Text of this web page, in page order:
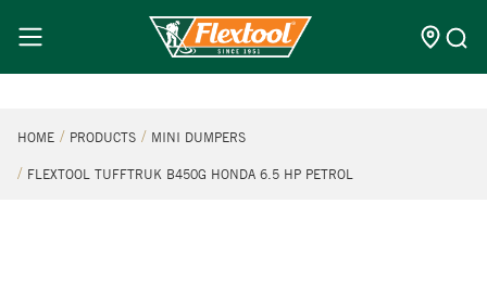
HOME PRODUCTS MINI DUMPERS
FLEXTOOL TUFFTRUK B450G HONDA 6.5 HP PETROL